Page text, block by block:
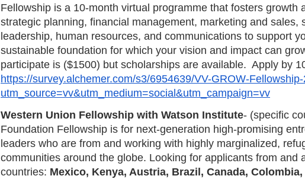
Fellowship is a 10-month virtual programme that fosters growth
strategic planning, financial management, marketing and sales,
leadership, human resources, and communications to support
sustainable foundation for which your vision and impact can
participate is ($1500) but scholarships are available.  Apply by
https://survey.alchemer.com/s3/6954639/VV-GROW-
utm_source=vv&utm_medium=social&utm_campaign=vv
Western Union Fellowship with Watson Institute- (specific
Foundation Fellowship is for next-generation high-promising
leaders who are from and working with highly marginalized,
communities around the globe. Looking for applicants from and
countries: Mexico, Kenya, Austria, Brazil, Canada,